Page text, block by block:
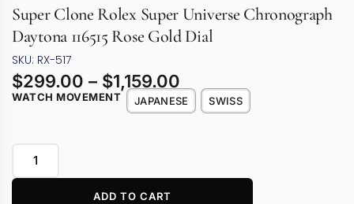
Super Clone Rolex Super Universe Chronograph
Daytona 116515 Rose Gold Dial
SKU: RX-517
$299.00 – $1,159.00
WATCH MOVEMENT JAPANESE SWISS
ADD TO CART